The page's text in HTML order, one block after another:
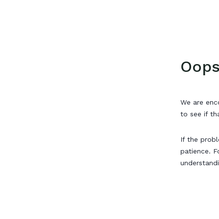
We are
to see if
If the
patience.